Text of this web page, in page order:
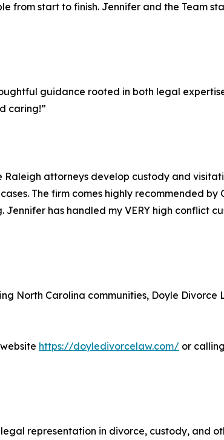
from start to finish. Jennifer and the Team
guidance rooted in both legal
caring!”
Raleigh attorneys develop custody and
The firm comes highly recommended by
has handled my VERY high conflict
North Carolina communities, Doyle Divorce
https://doyledivorcelaw.com/ or
representation in divorce, custody, and